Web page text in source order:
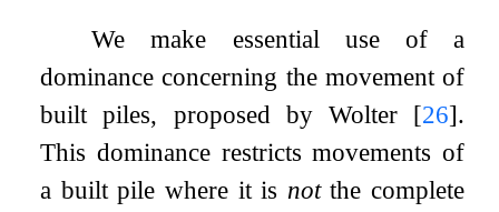
We make essential use of a
dominance concerning the movement of
built piles, proposed by Wolter [26].
This dominance restricts movements of
a built pile where it is notthe complete